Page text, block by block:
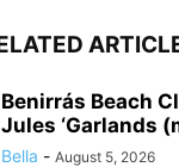
Benirrás Beach
Jules ‘Garlands
Bella - August 5, 2026